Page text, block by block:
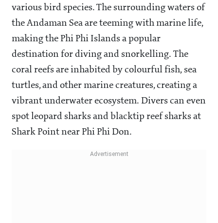
various bird species. The surrounding waters of
the Andaman Sea are teeming with marine life,
making the Phi Phi Islands a popular
destination for diving and snorkelling. The
coral reefs are inhabited by colourful fish, sea
turtles, and other marine creatures, creating a
vibrant underwater ecosystem. Divers can even
spot leopard sharks and blacktip reef sharks at
Shark Point near Phi Phi Don.